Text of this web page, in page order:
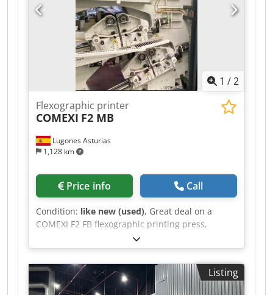
1 /2
Lugones Asturias
1,128 km
Flexographic printer
COMEXI F2 MB
Price info Call
Condition: like new (used), Great deal on a
COMEXI F2 FB flexographic printing press,
manufactured in 2023, with a 1300 mm web
width. Dksdpfx Amozq Uwpebsr
Listing